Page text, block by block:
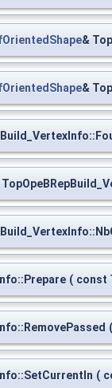
&
&
( const
(
(